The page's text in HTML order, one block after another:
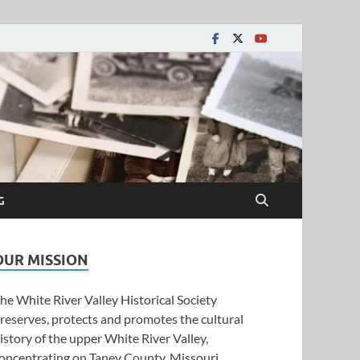
Historical Society
MISSION
White River Valley Historical Society
protects and promotes the cultural
of the upper White River Valley,